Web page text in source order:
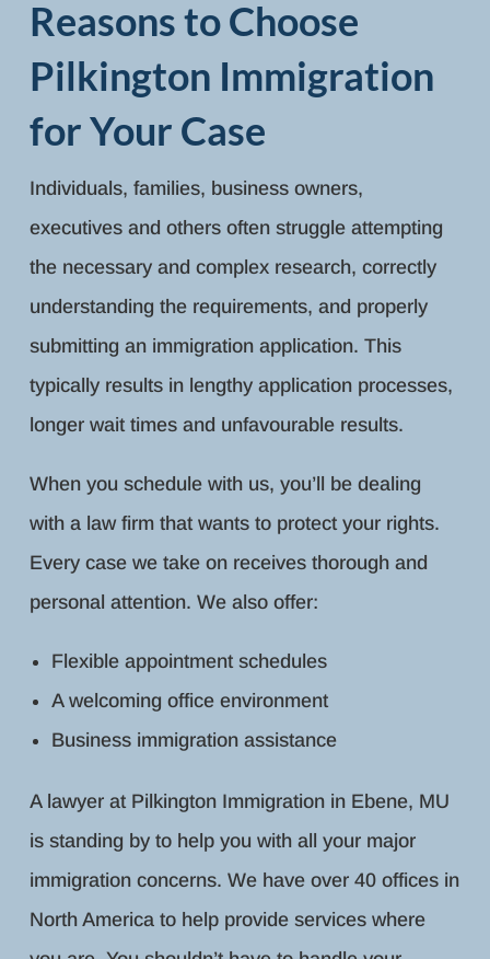
Reasons to Choose
Pilkington Immigration
for Your Case
Individuals, families, business owners,
executives and others often struggle attempting
the necessary and complex research, correctly
understanding the requirements, and properly
submitting an immigration application. This
typically results in lengthy application processes,
longer wait times and unfavourable results.
When you schedule with us, you’ll be dealing
with a law firm that wants to protect your rights.
Every case we take on receives thorough and
personal attention. We also offer:
Flexible appointment schedules
A welcoming office environment
Business immigration assistance
A lawyer at Pilkington Immigration in Ebene, MU
is standing by to help you with all your major
immigration concerns. We have over 40 offices in
North America to help provide services where